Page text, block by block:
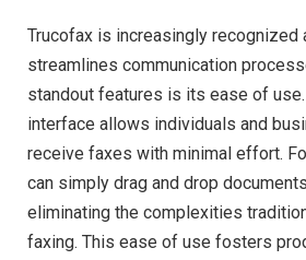
Trucofax is increasingly recognized
streamlines communication
standout features is its ease of
interface allows individuals and
receive faxes with minimal effort.
can simply drag and drop
eliminating the complexities
faxing. This ease of use fosters